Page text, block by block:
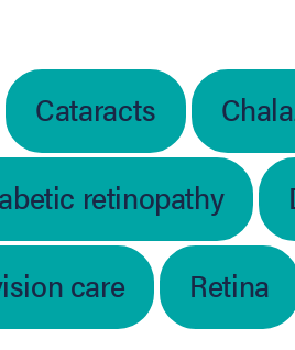
Cataracts
retinopathy
care Retina